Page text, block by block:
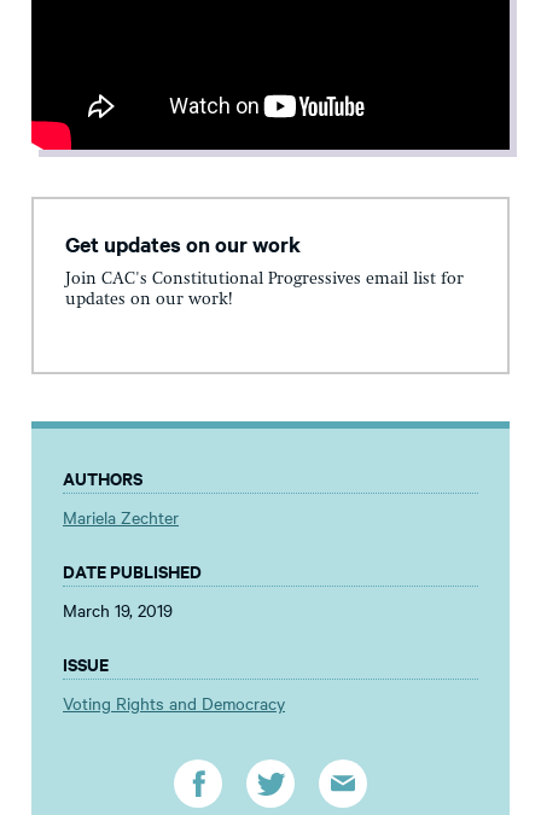
Get updates on our work
Join CAC's Constitutional Progressives email list for
updates on our work!
AUTHORS
Mariela Zechter
DATE PUBLISHED
March 19, 2019
ISSUE
Voting Rights and Democracy